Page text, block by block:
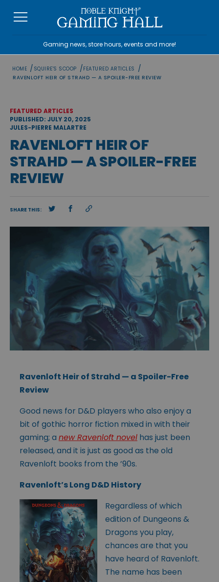
Gaming news, store hours, events and more!
HOME / SQUIRE'S SCOOP /FEATURED ARTICLES /
RAVENLOFT HEIR OF STRAHD — A SPOILER-FREE REVIEW
FEATURED ARTICLES
PUBLISHED: JULY 20, 2025
JULES-PIERRE MALARTRE
RAVENLOFT HEIR OF
STRAHD — A SPOILER-FREE
REVIEW
SHARE THIS:
Ravenloft Heir of Strahd — a Spoiler-Free
Review
Good news for D&D players who also enjoy a
bit of gothic horror fiction mixed in with their
gaming; a new Ravenloft novel has just been
released, and it is just as good as the old
Ravenloft books from the ’90s.
Ravenloft’s Long D&D History
Regardless of which
edition of Dungeons &
Dragons you play,
chances are that you
have heard of Ravenloft.
The name has been